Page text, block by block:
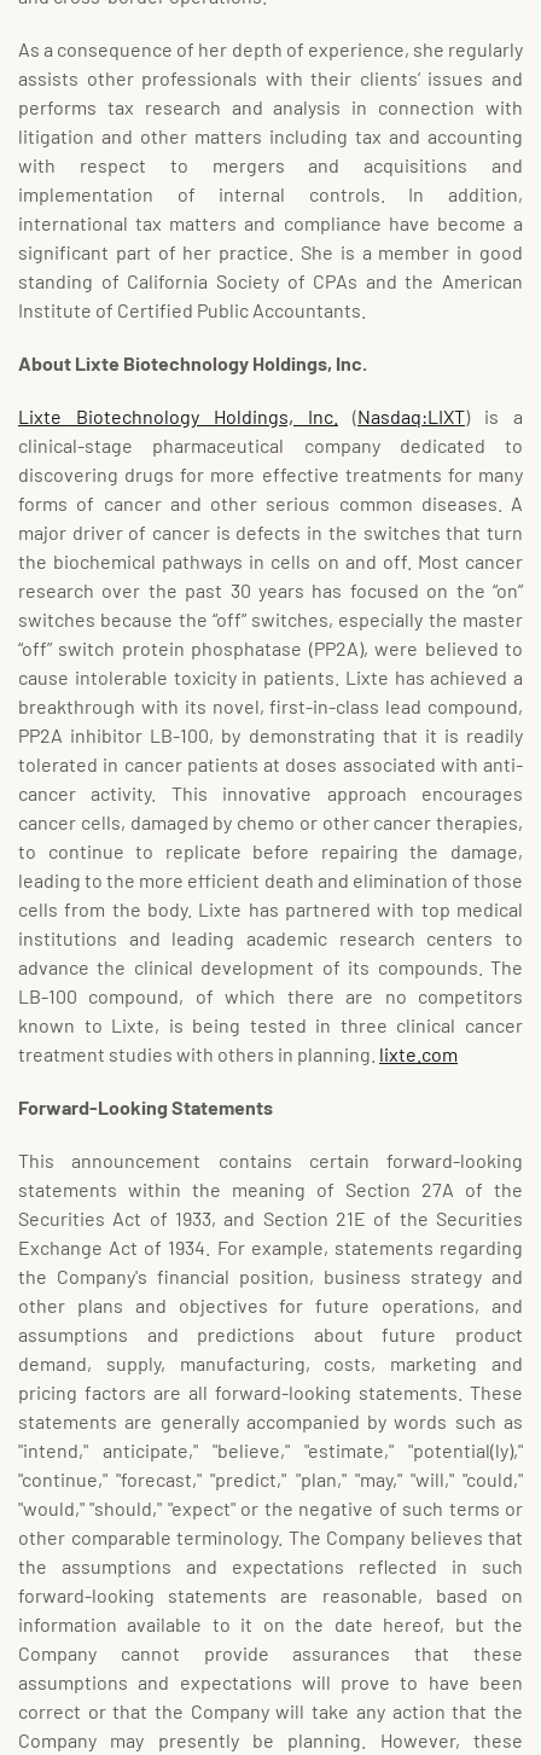
As a consequence of her depth of experience, she regularly
assists other professionals with their clients’ issues and
performs tax research and analysis in connection with
litigation and other matters including tax and accounting
with respect to mergers and acquisitions and
implementation of internal controls. In addition,
international tax matters and compliance have become a
significant part of her practice. She is a member in good
standing of California Society of CPAs and the American
Institute of Certified Public Accountants.
About Lixte Biotechnology Holdings, Inc.
Lixte Biotechnology Holdings, Inc. (Nasdaq:LIXT) is a
clinical-stage pharmaceutical company dedicated to
discovering drugs for more effective treatments for many
forms of cancer and other serious common diseases. A
major driver of cancer is defects in the switches that turn
the biochemical pathways in cells on and off. Most cancer
research over the past 30 years has focused on the “on”
switches because the “off” switches, especially the master
“off” switch protein phosphatase (PP2A), were believed to
cause intolerable toxicity in patients. Lixte has achieved a
breakthrough with its novel, first-in-class lead compound,
PP2A inhibitor LB-100, by demonstrating that it is readily
tolerated in cancer patients at doses associated with anti-
cancer activity. This innovative approach encourages
cancer cells, damaged by chemo or other cancer therapies,
to continue to replicate before repairing the damage,
leading to the more efficient death and elimination of those
cells from the body. Lixte has partnered with top medical
institutions and leading academic research centers to
advance the clinical development of its compounds. The
LB-100 compound, of which there are no competitors
known to Lixte, is being tested in three clinical cancer
treatment studies with others in planning. lixte.com
Forward-Looking Statements
This announcement contains certain forward-looking
statements within the meaning of Section 27A of the
Securities Act of 1933, and Section 21E of the Securities
Exchange Act of 1934. For example, statements regarding
the Company's financial position, business strategy and
other plans and objectives for future operations, and
assumptions and predictions about future product
demand, supply, manufacturing, costs, marketing and
pricing factors are all forward-looking statements. These
statements are generally accompanied by words such as
"intend," anticipate," "believe," "estimate," "potential(ly),"
"continue," "forecast," "predict," "plan," "may," "will," "could,"
"would," "should," "expect" or the negative of such terms or
other comparable terminology. The Company believes that
the assumptions and expectations reflected in such
forward-looking statements are reasonable, based on
information available to it on the date hereof, but the
Company cannot provide assurances that these
assumptions and expectations will prove to have been
correct or that the Company will take any action that the
Company may presently be planning. However, these